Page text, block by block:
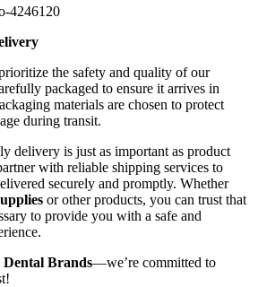
the safety and quality of our
packaged to ensure it arrives in
materials are chosen to protect
during transit.
delivery is just as important as product
with reliable shipping services to
securely and promptly. Whether
or other products, you can trust that
to provide you with a safe and
Dental Brands—we’re committed to